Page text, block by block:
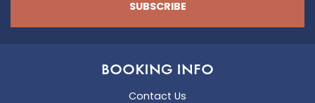
SUBSCRIBE
BOOKING INFO
Contact Us